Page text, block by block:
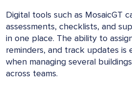
Digital tools such as MosaicGT
assessments, checklists, and
in one place. The ability to
reminders, and track updates is
when managing several
across teams.